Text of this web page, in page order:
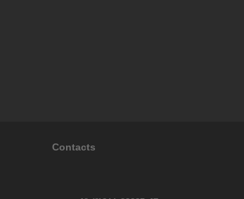
Contacts